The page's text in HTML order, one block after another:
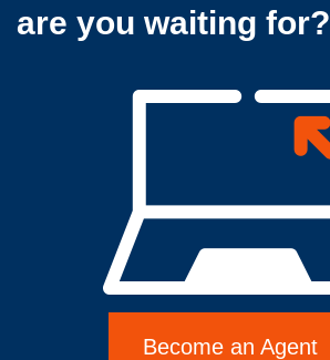
are you waiting for?
Become an Agent